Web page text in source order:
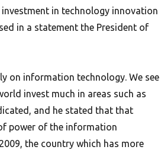
in technology innovation
in a statement the President of
on information technology. We see
invest much in areas such as
and he stated that that
power of the information
the country which has more